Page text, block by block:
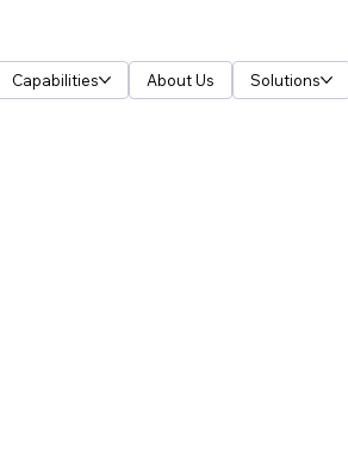
Capabilities About Us Solutions